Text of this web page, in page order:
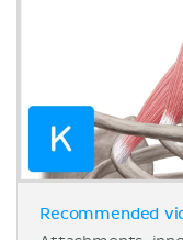
Recommended